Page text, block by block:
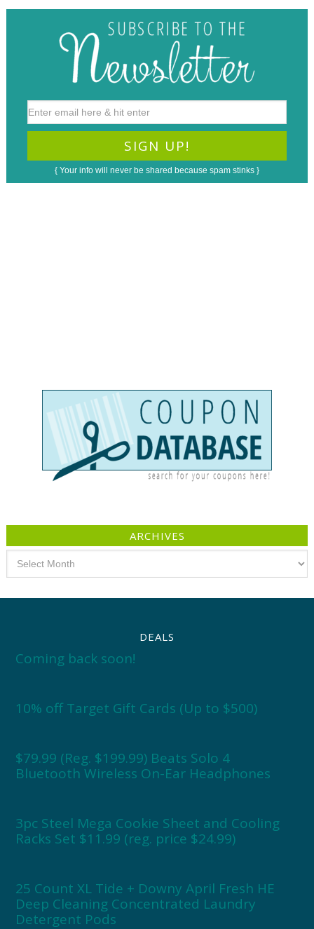
{ Your info will never be shared because spam stinks }
ARCHIVES
DEALS
Coming back soon!
10% off Target Gift Cards (Up to $500)
$79.99 (Reg. $199.99) Beats Solo 4
Bluetooth Wireless On-Ear Headphones
3pc Steel Mega Cookie Sheet and Cooling
Racks Set $11.99 (reg. price $24.99)
25 Count XL Tide + Downy April Fresh HE
Deep Cleaning Concentrated Laundry
Detergent Pods